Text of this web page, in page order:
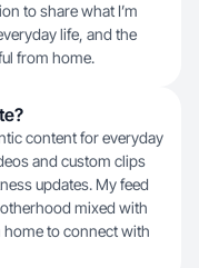
to share what I’m
life, and the
from home.
content for everyday
and custom clips
updates. My feed
mixed with
to connect with